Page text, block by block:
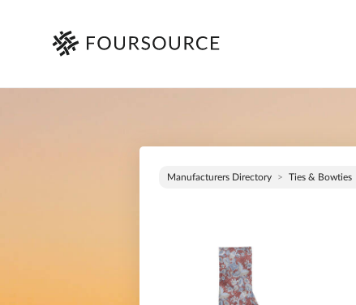
Manufacturers Directory Ties & Bowties